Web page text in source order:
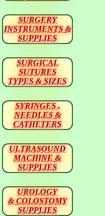
SURGERY
INSTRUMENTS &
SUPPLIES
SURGICAL
SUTURES
TYPES & SIZES
SYRINGES ,
NEEDLES &
CATHETERS
ULTRASOUND
MACHINE &
SUPPLIES
UROLOGY
& COLOSTOMY
SUPPLIES